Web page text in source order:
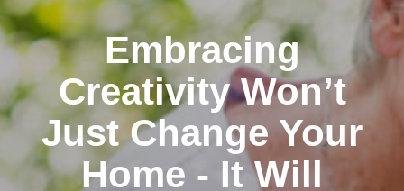
Embracing
Creativity Won’t
Just Change Your
Home - It Will